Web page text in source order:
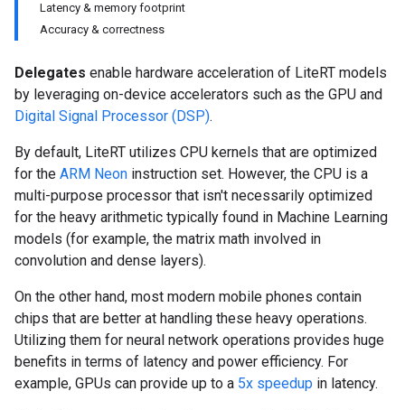
Latency & memory footprint
Accuracy & correctness
Delegates enable hardware acceleration of LiteRT models
by leveraging on-device accelerators such as the GPU and
Digital Signal Processor (DSP).
By default, LiteRT utilizes CPU kernels that are optimized
for the ARM Neon instruction set. However, the CPU is a
multi-purpose processor that isn't necessarily optimized
for the heavy arithmetic typically found in Machine Learning
models (for example, the matrix math involved in
convolution and dense layers).
On the other hand, most modern mobile phones contain
chips that are better at handling these heavy operations.
Utilizing them for neural network operations provides huge
benefits in terms of latency and power efficiency. For
example, GPUs can provide up to a 5x speedup in latency.